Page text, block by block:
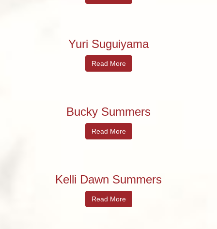
Yuri Suguiyama
Read More
Bucky Summers
Read More
Kelli Dawn Summers
Read More